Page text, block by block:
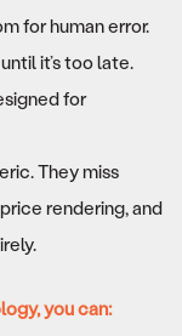
for human error.
it’s too late.
for
They miss
rendering, and
you can: